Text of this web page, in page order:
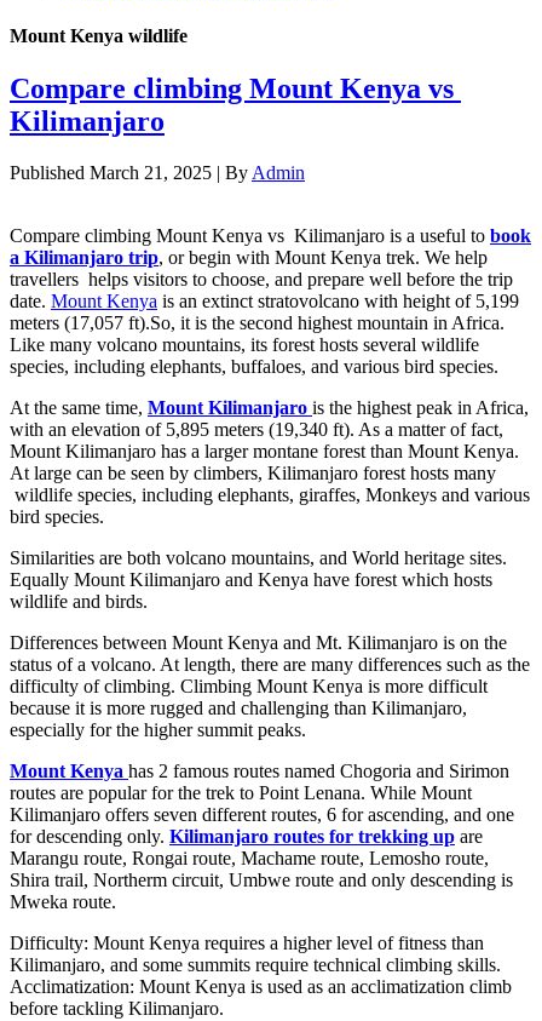
Mount Kenya wildlife
Compare climbing Mount Kenya vs
Kilimanjaro
Published March 21, 2025 | By Admin
Compare climbing Mount Kenya vs Kilimanjaro is a useful to book
a Kilimanjaro trip, or begin with Mount Kenya trek. We help
travellers helps visitors to choose, and prepare well before the trip
date. Mount Kenya is an extinct stratovolcano with height of 5,199
meters (17,057 ft).So, it is the second highest mountain in Africa.
Like many volcano mountains, its forest hosts several wildlife
species, including elephants, buffaloes, and various bird species.
At the same time, Mount Kilimanjaro is the highest peak in Africa,
with an elevation of 5,895 meters (19,340 ft). As a matter of fact,
Mount Kilimanjaro has a larger montane forest than Mount Kenya.
At large can be seen by climbers, Kilimanjaro forest hosts many
wildlife species, including elephants, giraffes, Monkeys and various
bird species.
Similarities are both volcano mountains, and World heritage sites.
Equally Mount Kilimanjaro and Kenya have forest which hosts
wildlife and birds.
Differences between Mount Kenya and Mt. Kilimanjaro is on the
status of a volcano. At length, there are many differences such as the
difficulty of climbing. Climbing Mount Kenya is more difficult
because it is more rugged and challenging than Kilimanjaro,
especially for the higher summit peaks.
Mount Kenya has 2 famous routes named Chogoria and Sirimon
routes are popular for the trek to Point Lenana. While Mount
Kilimanjaro offers seven different routes, 6 for ascending, and one
for descending only. Kilimanjaro routes for trekking up are
Marangu route, Rongai route, Machame route, Lemosho route,
Shira trail, Northerm circuit, Umbwe route and only descending is
Mweka route.
Difficulty: Mount Kenya requires a higher level of fitness than
Kilimanjaro, and some summits require technical climbing skills.
Acclimatization: Mount Kenya is used as an acclimatization climb
before tackling Kilimanjaro.